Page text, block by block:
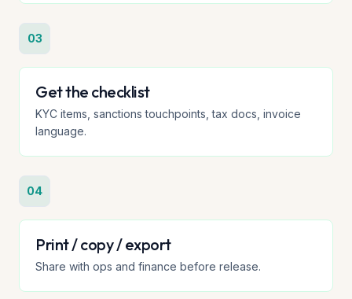
03
Get the checklist
KYC items, sanctions touchpoints, tax docs, invoice
language.
04
Print / copy / export
Share with ops and finance before release.